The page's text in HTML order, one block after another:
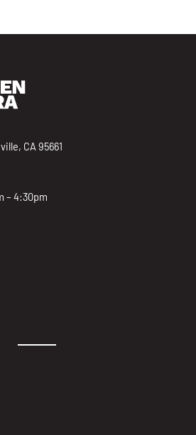
CA 95661
– 4:30pm
profile:
Instagram profile:
LinkedIn profile
YouTube profile: